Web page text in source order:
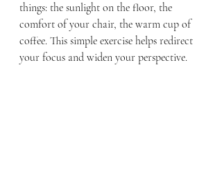
things: the sunlight on the floor, the
comfort of your chair, the warm cup of
coffee. This simple exercise helps redirect
your focus and widen your perspective.